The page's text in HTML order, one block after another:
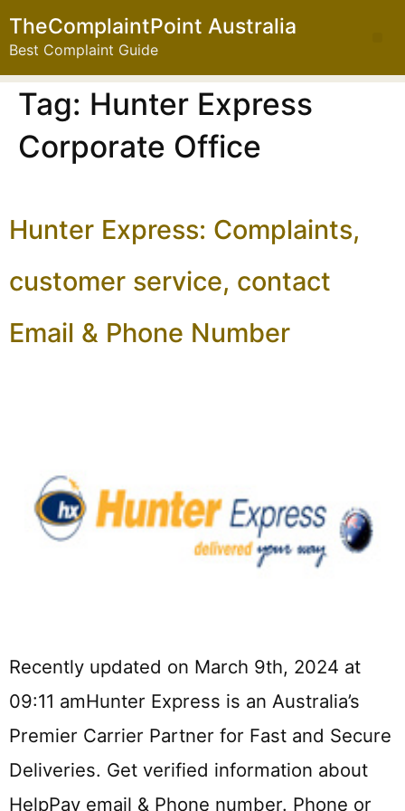
TheComplaintPoint Australia
Best Complaint Guide
Tag: Hunter Express
Corporate Office
Hunter Express: Complaints,
customer service, contact
Email & Phone Number
Recently updated on March 9th, 2024 at
09:11 amHunter Express is an Australia’s
Premier Carrier Partner for Fast and Secure
Deliveries. Get verified information about
HelpPay email & Phone number. Phone or